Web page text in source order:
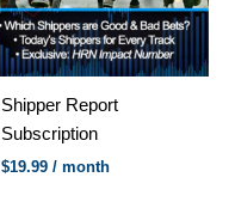
Shipper Report
Subscription
$19.99 / month